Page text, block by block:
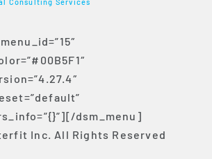
Consulting Services
dsm_menu]
Inc. All Rights Reserved